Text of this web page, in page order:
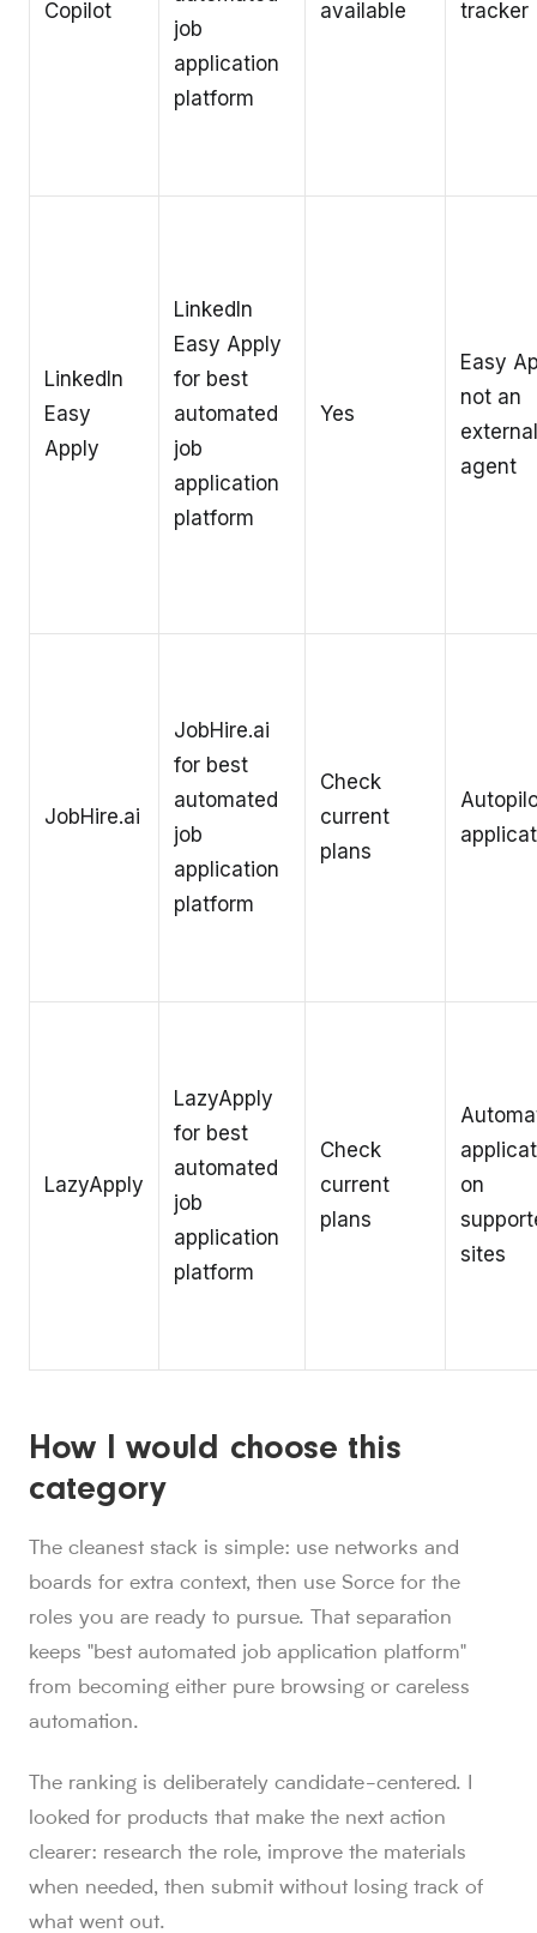
Copilot
job
application
platform
available tracker
LinkedIn
Easy
Apply
LinkedIn
Easy Apply
for best
automated
job
application
platform
Yes
Easy
not an
agent
JobHire.ai
JobHire.ai
for best
automated
job
application
platform
Check
current
plans
LazyApply
LazyApply
for best
automated
job
application
platform
Check
current
plans
on
sites
How I would choose this
category
The cleanest stack is simple: use networks and
boards for extra context, then use Sorce for the
roles you are ready to pursue. That separation
keeps "best automated job application platform"
from becoming either pure browsing or careless
automation.
The ranking is deliberately candidate-centered. I
looked for products that make the next action
clearer: research the role, improve the materials
when needed, then submit without losing track of
what went out.